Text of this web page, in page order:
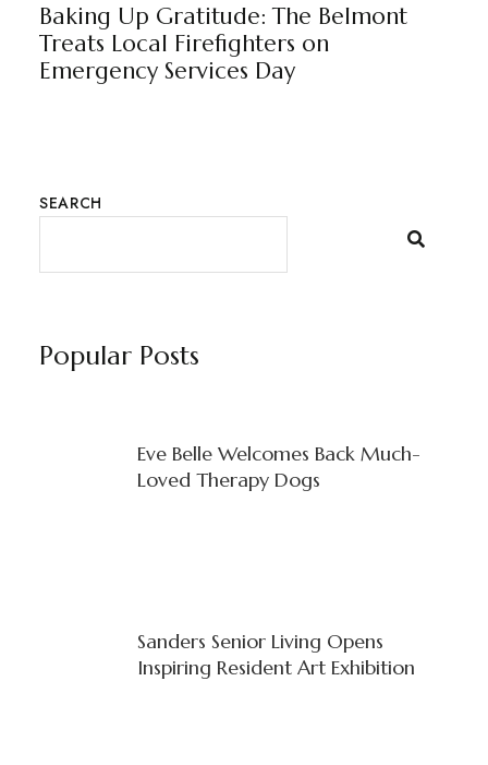
Baking Up Gratitude: The Belmont
Treats Local Firefighters on
Emergency Services Day
SEARCH
Popular Posts
Eve Belle Welcomes Back Much-
Loved Therapy Dogs
Sanders Senior Living Opens
Inspiring Resident Art Exhibition